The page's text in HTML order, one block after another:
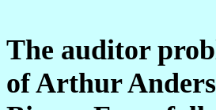
The auditor
of Arthur